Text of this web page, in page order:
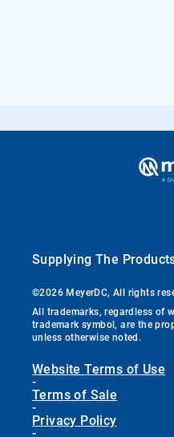
Supplying The
©2026 MeyerDC, All rights
All trademarks, regardless of
trademark symbol, are the
unless otherwise noted.
Website Terms of Use
-
Terms of Sale
-
Privacy Policy
-